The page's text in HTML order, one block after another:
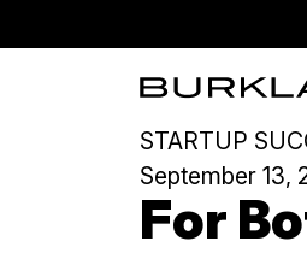
STARTUP
September 13,
For